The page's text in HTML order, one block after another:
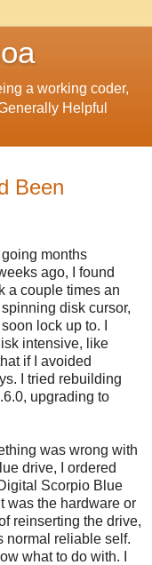
a working coder,
Helpful
Been
months
ago, I found
a couple times an
disk cursor,
lock up to. I
intensive, like
if I avoided
I tried rebuilding
upgrading to
was wrong with
drive, I ordered
Scorpio Blue
was the hardware or
reinserting the drive,
normal reliable self.
what to do with. I